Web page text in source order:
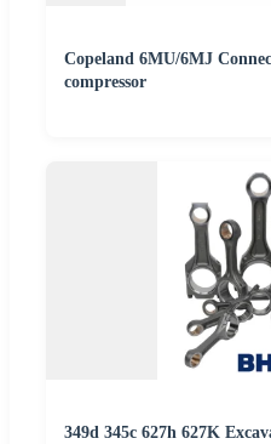
Copeland 6MU/6MJ
compressor
349d 345c 627h 627K